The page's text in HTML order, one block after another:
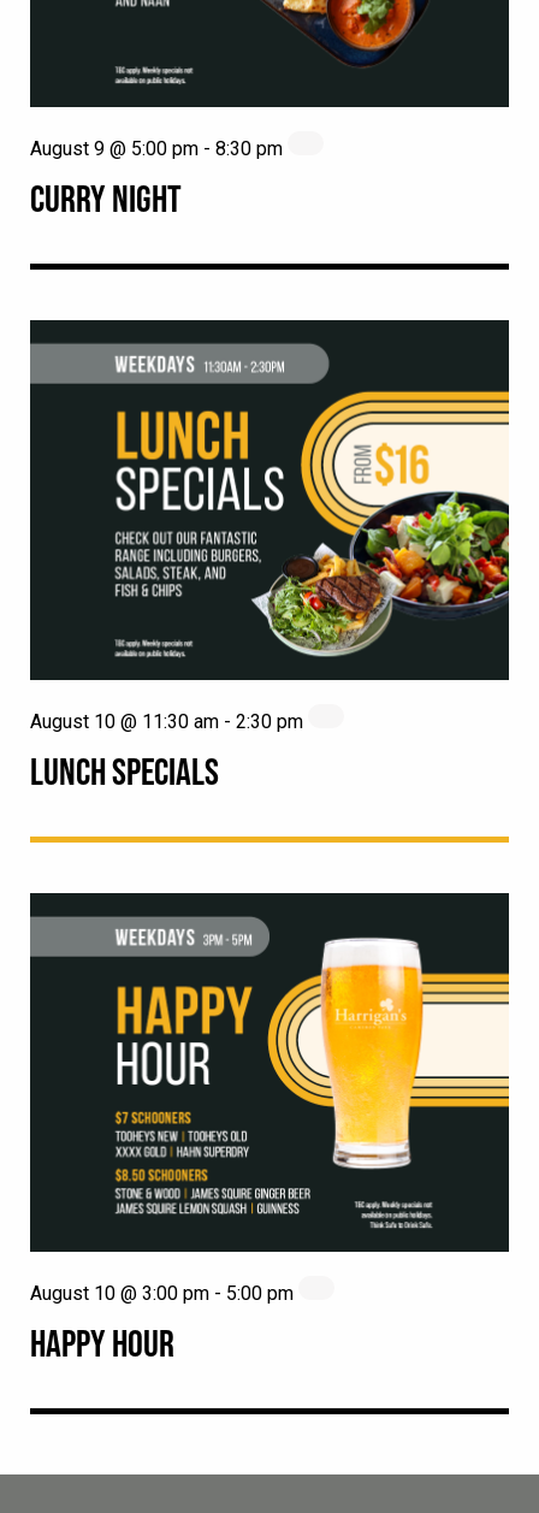
CURRY NIGHT
August 9 @ 5:00 pm - 8:30 pm
LUNCH SPECIALS
August 10 @ 11:30 am - 2:30 pm
HAPPY HOUR
August 10 @ 3:00 pm - 5:00 pm